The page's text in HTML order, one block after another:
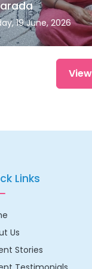
19 June, 2026
Links
Us
Stories